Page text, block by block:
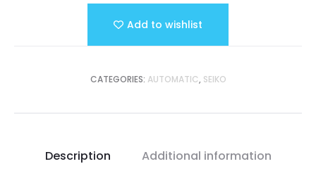
Add to wishlist
CATEGORIES: AUTOMATIC, SEIKO
Description Additional information